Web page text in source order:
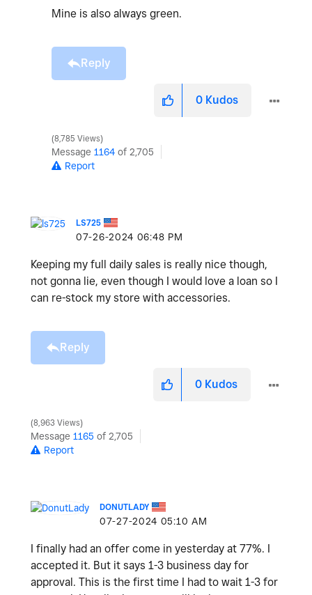
Mine is also always green.
Reply
0 Kudos
8,785 Views
Message 1164 of 2,705
Report
LS725
‎07-26-2024 06:48 PM
Keeping my full daily sales is really nice though,
not gonna lie, even though I would love a loan so I
can re-stock my store with accessories.
Reply
0 Kudos
8,963 Views
Message 1165 of 2,705
Report
DONUTLADY
‎07-27-2024 05:10 AM
I finally had an offer come in yesterday at 77%. I
accepted it. But it says 1-3 business day for
approval. This is the first time I had to wait 1-3 for